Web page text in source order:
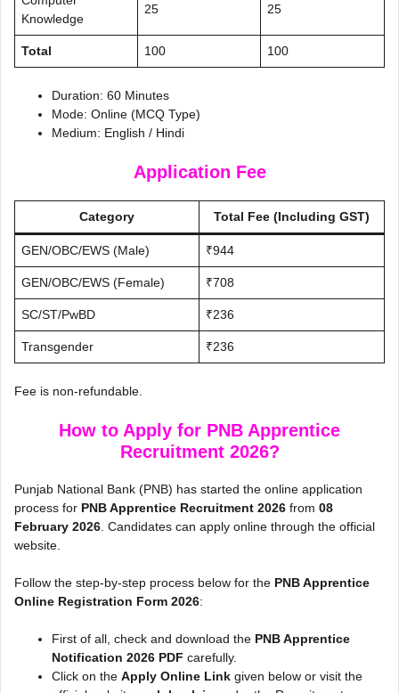
Knowledge
25 25
Total 100 100
Duration: 60 Minutes
Mode: Online (MCQ Type)
Medium: English / Hindi
Application Fee
Category Total Fee (Including GST)
GEN/OBC/EWS (Male) ₹944
GEN/OBC/EWS (Female) ₹708
SC/ST/PwBD ₹236
Transgender ₹236
Fee is non-refundable.
How to Apply for PNB Apprentice
Recruitment 2026?
Punjab National Bank (PNB) has started the online application
process for PNB Apprentice Recruitment 2026 from 08
February 2026 . Candidates can apply online through the official
website.
Follow the step-by-step process below for the PNB Apprentice
Online Registration Form 2026:
First of all, check and download the PNB Apprentice
Notification 2026 PDF carefully.
Click on the Apply Online Link given below or visit the